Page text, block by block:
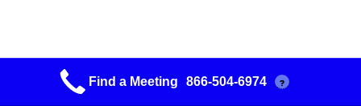
Hungry Spirits Group
Find a Meeting 866-504-6974 ?